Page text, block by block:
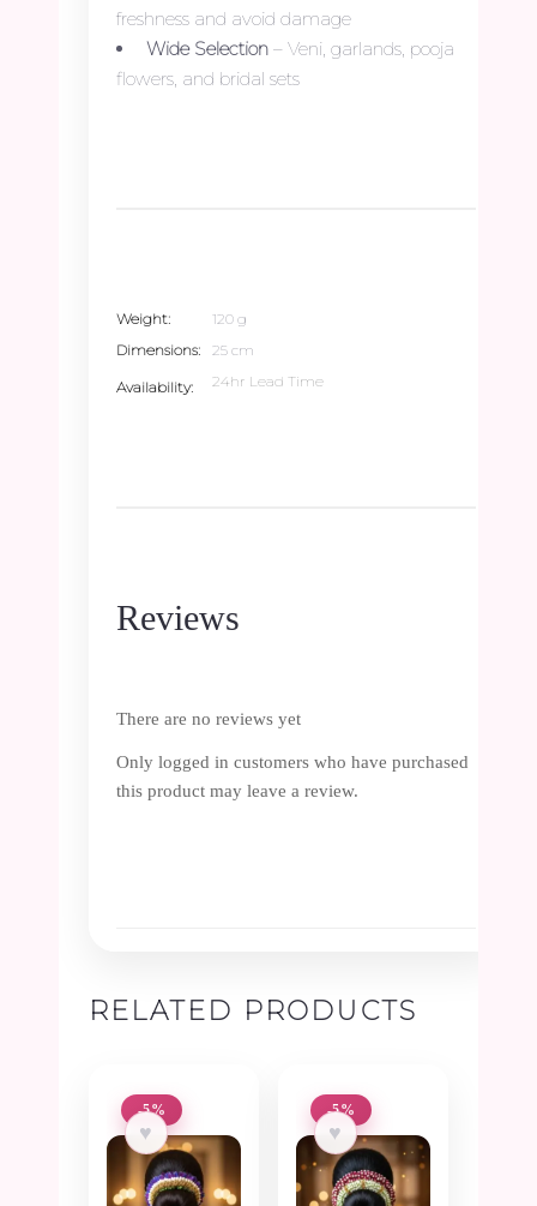
freshness and avoid damage
Wide Selection – Veni, garlands, pooja
flowers, and bridal sets
Weight
120 g
Dimensions
25 cm
Availability 24hr Lead Time
Reviews
There are no reviews yet
Only logged in customers who have purchased
this product may leave a review.
RELATED PRODUCTS
-5%
♥
-5%
♥